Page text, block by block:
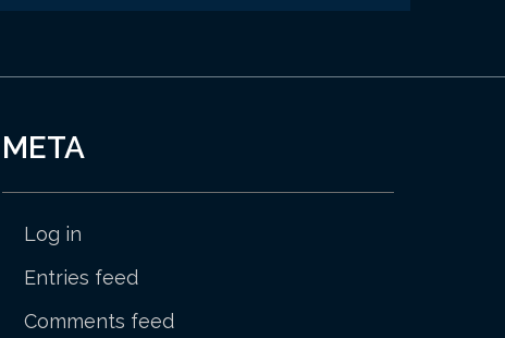
META
Log in
Entries feed
Comments feed